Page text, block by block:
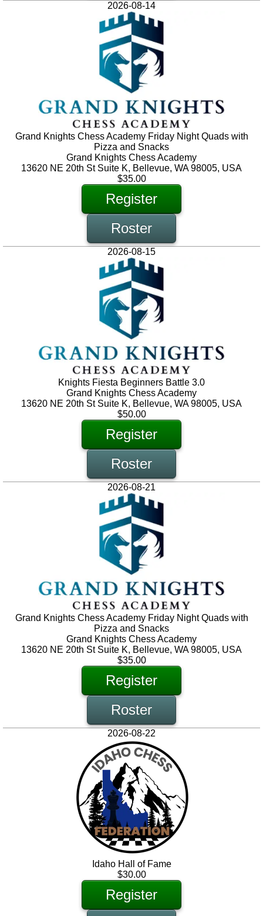
2026-08-14
Grand Knights Chess Academy Friday Night Quads with
Pizza and Snacks
Grand Knights Chess Academy
13620 NE 20th St Suite K, Bellevue, WA 98005, USA
$35.00
Register
Roster
2026-08-15
Knights Fiesta Beginners Battle 3.0
Grand Knights Chess Academy
13620 NE 20th St Suite K, Bellevue, WA 98005, USA
$50.00
Register
Roster
2026-08-21
Grand Knights Chess Academy Friday Night Quads with
Pizza and Snacks
Grand Knights Chess Academy
13620 NE 20th St Suite K, Bellevue, WA 98005, USA
$35.00
Register
Roster
2026-08-22
Idaho Hall of Fame
$30.00
Register